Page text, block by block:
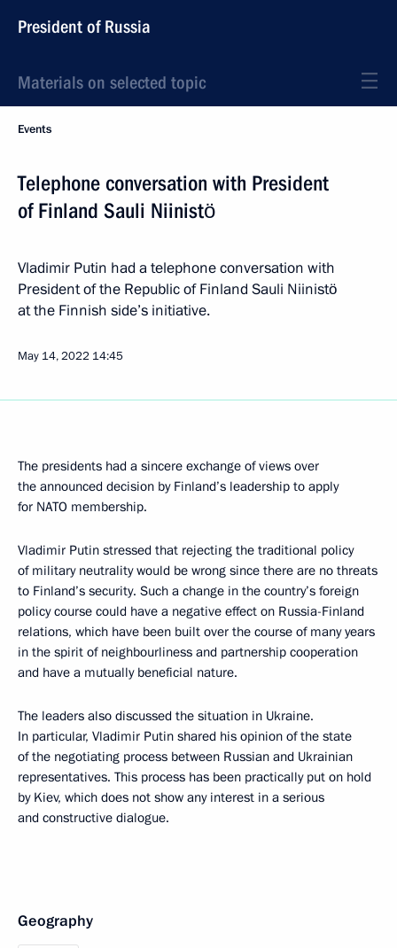
President of Russia
Materials on selected topic
Events
Telephone conversation with President
of Finland Sauli Niinistö
Vladimir Putin had a telephone conversation with
President of the Republic of Finland Sauli Niinistö
at the Finnish side’s initiative.
May 14, 2022 14:45
The presidents had a sincere exchange of views over
the announced decision by Finland’s leadership to apply
for NATO membership.
Vladimir Putin stressed that rejecting the traditional policy
of military neutrality would be wrong since there are no threats
to Finland’s security. Such a change in the country’s foreign
policy course could have a negative effect on Russia-Finland
relations, which have been built over the course of many years
in the spirit of neighbourliness and partnership cooperation
and have a mutually beneficial nature.
The leaders also discussed the situation in Ukraine.
In particular, Vladimir Putin shared his opinion of the state
of the negotiating process between Russian and Ukrainian
representatives. This process has been practically put on hold
by Kiev, which does not show any interest in a serious
and constructive dialogue.
Geography